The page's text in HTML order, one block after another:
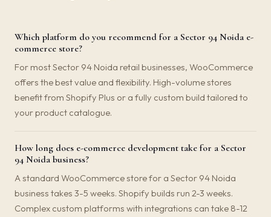
Which platform do you recommend for a Sector 94 Noida e-
commerce store?
For most Sector 94 Noida retail businesses, WooCommerce
offers the best value and flexibility. High-volume stores
benefit from Shopify Plus or a fully custom build tailored to
your product catalogue.
How long does e-commerce development take for a Sector
94 Noida business?
A standard WooCommerce store for a Sector 94 Noida
business takes 3-5 weeks. Shopify builds run 2-3 weeks.
Complex custom platforms with integrations can take 8-12